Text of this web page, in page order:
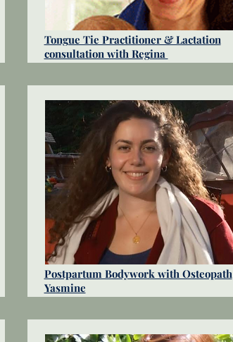
Tongue Tie Practitioner & Lactation
consultation with Regina
Postpartum Bodywork with Osteopath
Yasmine